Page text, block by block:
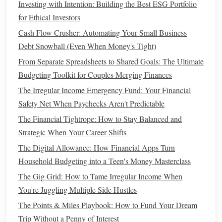
Whether you're just starting your financial journey or
looking for more advanced strategies, we're here to support
you every step of the way.
Thank you for visiting Personal Finance Management 101
We're excited to be a part of your journey to financial
personalized advice, don't hesitate to reach out to us. We're
here to help you achieve your financial goals!
Let's take control of your finances together!
logzly.com - Minimal Blogging Platform
How to Stay Financially Healthy During a Career Change
How to Pay Off Debt Faster Without Sacrificing Your
Lifestyle
How to Set Up a Financial Safety Net for Unexpected
Investing with Intention: Building the Best ESG Portfolio
for Ethical Investors
Cash Flow Crusher: Automating Your Small Business
Debt Snowball (Even When Money's Tight)
From Separate Spreadsheets to Shared Goals: The Ultimate
Budgeting Toolkit for Couples Merging Finances
The Irregular Income Emergency Fund: Your Financial
Safety Net When Paychecks Aren't Predictable
The Financial Tightrope: How to Stay Balanced and
Strategic When Your Career Shifts
The Digital Allowance: How Financial Apps Turn
Household Budgeting into a Teen's Money Masterclass
The Gig Grid: How to Tame Irregular Income When
You're Juggling Multiple Side Hustles
The Points & Miles Playbook: How to Fund Your Dream
Trip Without a Penny of Interest